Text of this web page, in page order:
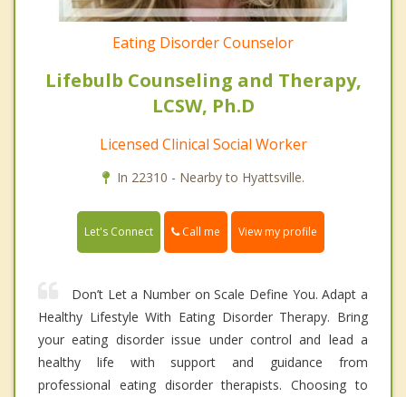
Eating Disorder Counselor
Lifebulb Counseling and Therapy,
LCSW, Ph.D
Licensed Clinical Social Worker
In 22310 - Nearby to Hyattsville.
Let's Connect Call me View my profile
Don’t Let a Number on Scale Define You. Adapt a
Healthy Lifestyle With Eating Disorder Therapy. Bring
your eating disorder issue under control and lead a
healthy life with support and guidance from
professional eating disorder therapists. Choosing to